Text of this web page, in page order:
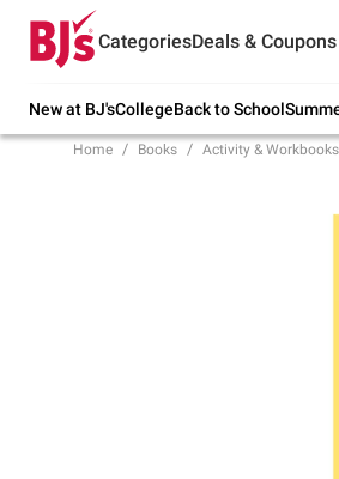
CategoriesDeals & Coupons
New at BJ'sCollegeBack to School
Try our top member
school.
Home Books Activity & Workbooks